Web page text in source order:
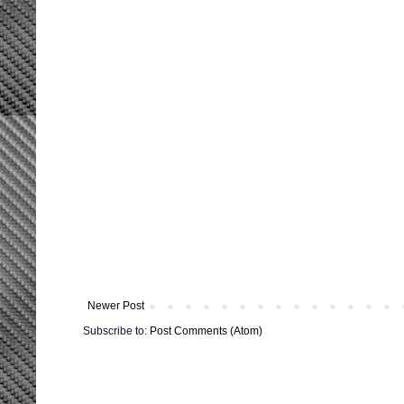
Newer Post
Subscribe to: Post Comments (Atom)